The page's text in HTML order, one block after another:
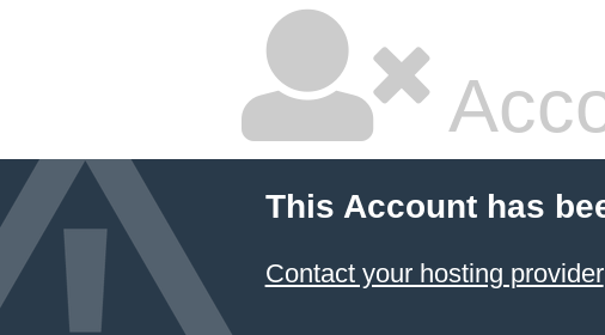
This Account has
Contact your hosting provider